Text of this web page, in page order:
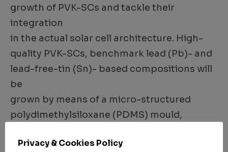
growth of PVK-SCs and tackle their
integration
in the actual solar cell architecture. High-
quality PVK-SCs, benchmark lead (Pb)- and
lead-free-tin (Sn)- based compositions will
be
grown by means of a micro-structured
polydimethylsiloxane (PDMS) mould,
conformability,
Privacy & Cookies Policy